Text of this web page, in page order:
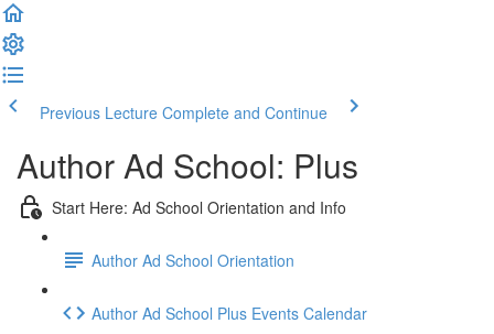
Previous Lecture Complete and Continue
Author Ad School: Plus
Start Here: Ad School Orientation and Info
Author Ad School Orientation
Author Ad School Plus Events Calendar